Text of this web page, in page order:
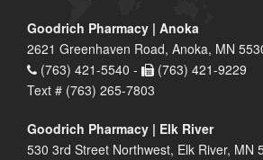
Goodrich Pharmacy | Anoka
2621 Greenhaven Road, Anoka, MN
(763) 421-5540 -
(763) 421-9229
Text # (763) 265-7803
Goodrich Pharmacy | Elk River
530 3rd Street Northwest, Elk River, MN